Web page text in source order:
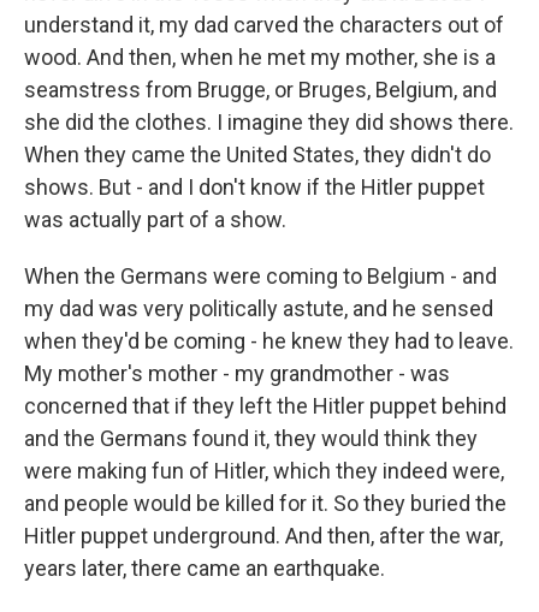
understand it, my dad carved the characters out of
wood. And then, when he met my mother, she is a
seamstress from Brugge, or Bruges, Belgium, and
she did the clothes. I imagine they did shows there.
When they came the United States, they didn't do
shows. But - and I don't know if the Hitler puppet
was actually part of a show.
When the Germans were coming to Belgium - and
my dad was very politically astute, and he sensed
when they'd be coming - he knew they had to leave.
My mother's mother - my grandmother - was
concerned that if they left the Hitler puppet behind
and the Germans found it, they would think they
were making fun of Hitler, which they indeed were,
and people would be killed for it. So they buried the
Hitler puppet underground. And then, after the war,
years later, there came an earthquake.